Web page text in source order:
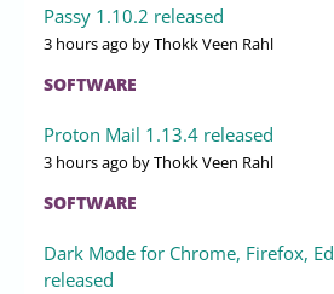
Passy 1.10.2 released
3 hours ago by Thokk Veen Rahl
SOFTWARE
Proton Mail 1.13.4 released
3 hours ago by Thokk Veen Rahl
SOFTWARE
Dark Mode for Chrome, Firefox,
released